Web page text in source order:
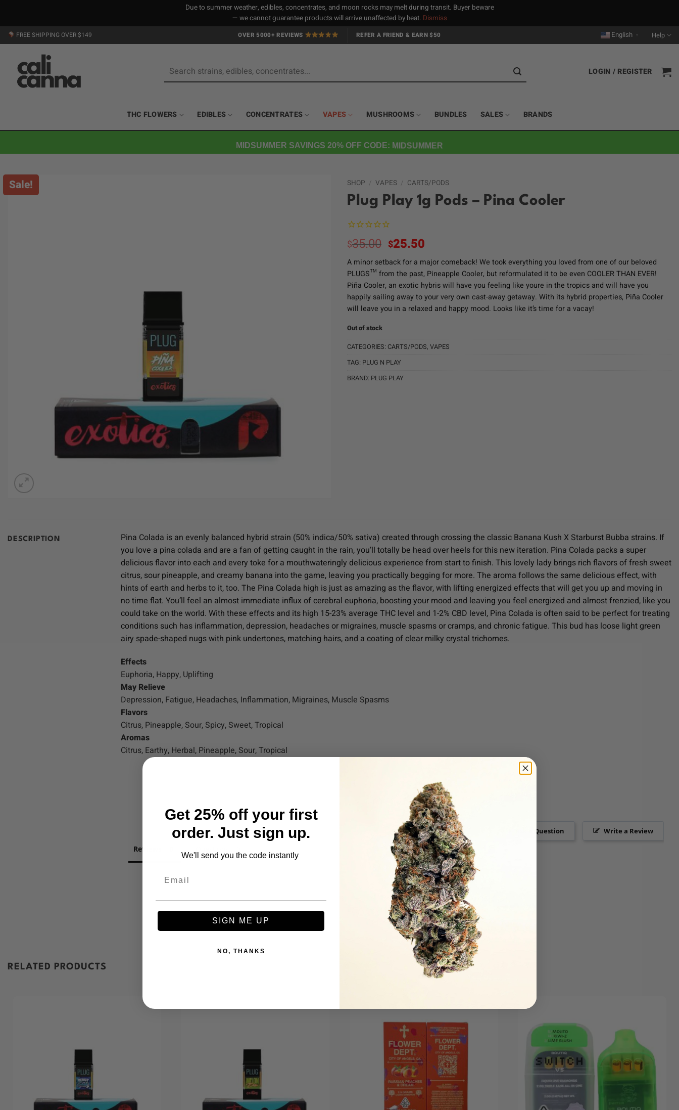
Due to summer weather, edibles, concentrates, and moon rocks may melt during transit. Buyer beware
— we cannot guarantee products will arrive unaffected by heat. Dismiss
Skip
to
FREE SHIPPING OVER $149 OVER 5000+ REVIEWS REFER A FRIEND & EARN $50 English Help
for:
LOGIN / REGISTER
THC FLOWERS EDIBLES CONCENTRATES VAPES MUSHROOMS BUNDLES SALES BRANDS
MIDSUMMER SAVINGS 20% OFF CODE: MIDSUMMER
Sale! SHOP / VAPES / CARTS/PODS
Plug Play 1g Pods – Pina Cooler
$35.00 Original
price
was:
$35.00.
$25.50
price
is:
$25.50.
A minor setback for a major comeback! We took everything you loved from one of our beloved
PLUGS™ from the past, Pineapple Cooler, but reformulated it to be even COOLER THAN EVER!
Piña Cooler, an exotic hybris will have you feeling like youre in the tropics and will have you
happily sailing away to your very own cast-away getaway. With its hybrid properties, Piña Cooler
will leave you in a relaxed and happy mood. Looks like it’s time for a vacay!
Out of stock
CATEGORIES: CARTS/PODS, VAPES
TAG: PLUG N PLAY
BRAND: PLUG PLAY
DESCRIPTION
Pina Colada is an evenly balanced hybrid strain (50% indica/50% sativa) created through crossing the classic Banana Kush X Starburst Bubba strains. If
you love a pina colada and are a fan of getting caught in the rain, you’ll totally be head over heels for this new iteration. Pina Colada packs a super
delicious flavor into each and every toke for a mouthwateringly delicious experience from start to finish. This lovely lady brings rich flavors of fresh sweet
citrus, sour pineapple, and creamy banana into the game, leaving you practically begging for more. The aroma follows the same delicious effect, with
hints of earth and herbs to it, too. The Pina Colada high is just as amazing as the flavor, with lifting energized effects that will get you up and moving in
no time flat. You’ll feel an almost immediate influx of cerebral euphoria, boosting your mood and leaving you feel energized and almost frenzied, like you
could take on the world. With these effects and its high 15-23% average THC level and 1-2% CBD level, Pina Colada is often said to be perfect for treating
conditions such has inflammation, depression, headaches or migraines, muscle spasms or cramps, and chronic fatigue. This bud has loose light green
airy spade-shaped nugs with pink undertones, matching hairs, and a coating of clear milky crystal trichomes.
Effects
Euphoria, Happy, Uplifting
May Relieve
Depression, Fatigue, Headaches, Inflammation, Migraines, Muscle Spasms
Flavors
Citrus, Pineapple, Sour, Spicy, Sweet, Tropical
Aromas
Citrus, Earthy, Herbal, Pineapple, Sour, Tropical
Write a Review
Ask a Question
Reviews
Be the first to review this item
RELATED PRODUCTS
Get 25% off your first
order. Just sign up.
We'll send you the code instantly
SIGN ME UP
NO, THANKS